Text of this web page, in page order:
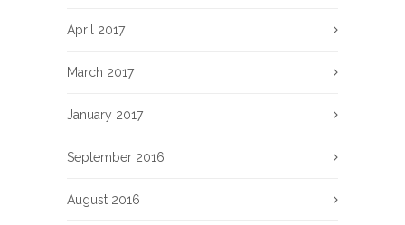
April 2017
March 2017
January 2017
September 2016
August 2016